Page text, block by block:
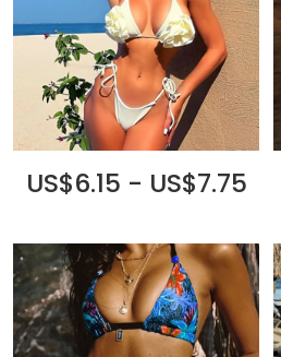
US$6.15 - US$7.75